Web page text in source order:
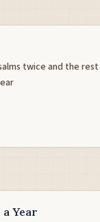
twice and the rest
Year